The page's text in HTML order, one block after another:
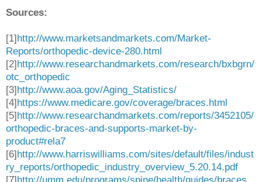
Sources:
[1]http://www.marketsandmarkets.com/Market-
Reports/orthopedic-device-280.html
[2]http://www.researchandmarkets.com/research/bxbgrn/
otc_orthopedic
[3]http://www.aoa.gov/Aging_Statistics/
[4]https://www.medicare.gov/coverage/braces.html
[5]http://www.researchandmarkets.com/reports/3452105/
orthopedic-braces-and-supports-market-by-
product#rela7
[6]http://www.harriswilliams.com/sites/default/files/indust
ry_reports/orthopedic_industry_overview_5.20.14.pdf